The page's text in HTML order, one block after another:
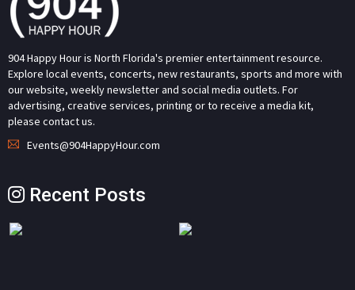
904 Happy Hour is North Florida's premier entertainment resource.
Explore local events, concerts, new restaurants, sports and more with
our website, weekly newsletter and social media outlets. For
advertising, creative services, printing or to receive a media kit,
please contact us.
Events@904HappyHour.com
Recent Posts